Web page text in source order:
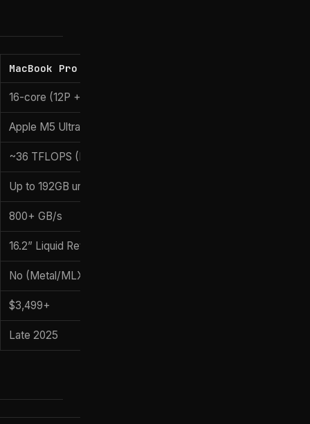
MacBook Pro M5 Ultra
16-core (12P + 4E)
Apple M5 Ultra (80-core GPU)
~36 TFLOPS (FP16)
Up to 192GB unified
800+ GB/s
16.2” Liquid Retina XDR
No (Metal/MLX)
$3,499+
Late 2025